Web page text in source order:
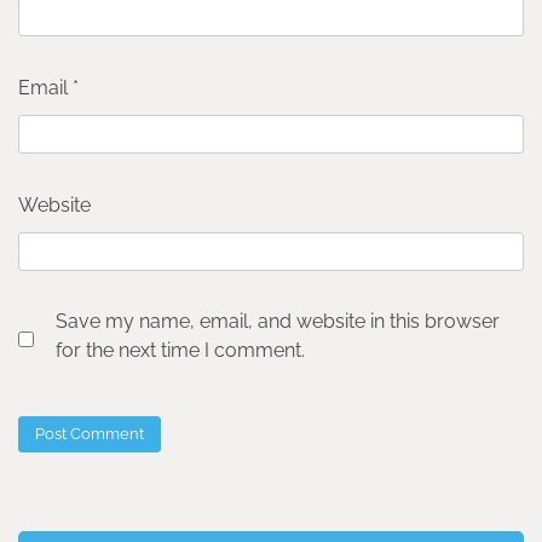
Email *
Website
Save my name, email, and website in this browser
for the next time I comment.